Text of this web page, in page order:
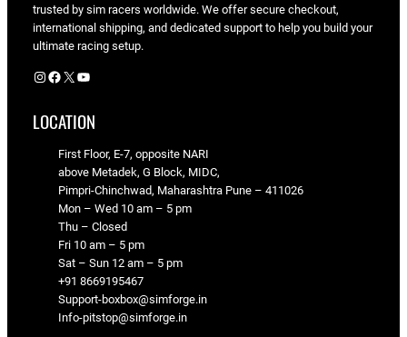
trusted by sim racers worldwide. We offer secure checkout,
international shipping, and dedicated support to help you build your
ultimate racing setup.
Instagram Facebook X YouTube
LOCATION
First Floor, E-7, opposite NARI
above Metadek, G Block, MIDC,
Pimpri-Chinchwad, Maharashtra Pune – 411026
Mon – Wed 10 am – 5 pm
Thu – Closed
Fri 10 am – 5 pm
Sat – Sun 12 am – 5 pm
+91 8669195467
Support-boxbox@simforge.in
Info-pitstop@simforge.in